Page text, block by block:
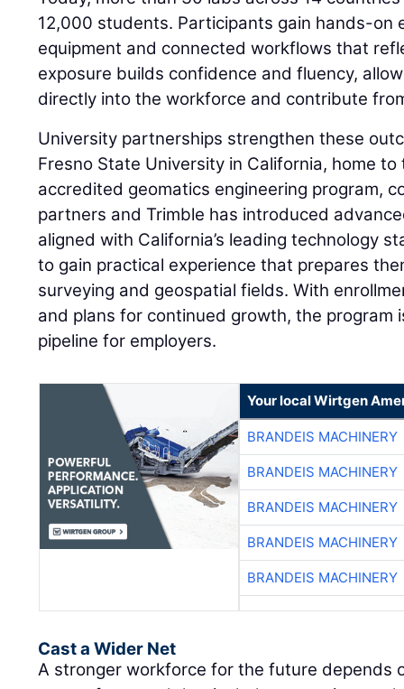
12,000 students. Participants gain hands-on
equipment and connected workflows that
exposure builds confidence and fluency,
directly into the workforce and contribute
University partnerships strengthen these
Fresno State University in California, home
accredited geomatics engineering program,
partners and Trimble has introduced
aligned with California’s leading technology
to gain practical experience that prepares
surveying and geospatial fields. With
and plans for continued growth, the program
pipeline for employers.
Your local Wirtgen
BRANDEIS MACHINERY
BRANDEIS MACHINERY
BRANDEIS MACHINERY
BRANDEIS MACHINERY
BRANDEIS MACHINERY
Cast a Wider Net
A stronger workforce for the future depends